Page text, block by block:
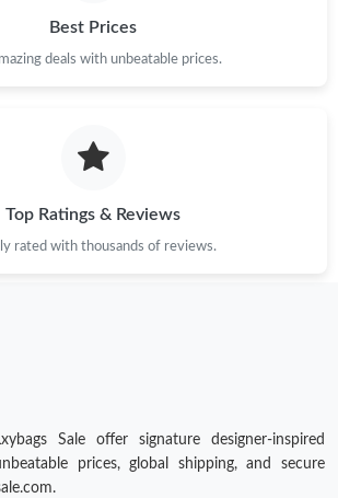
Charlotte on May 12, 2026 at 7:17 PM.
Portland on Aug 06, 2026 at 11:24 PM.
Kansas City on May 27, 2026 at 12:41 PM.
Columbus on Aug 03, 2026 at 2:13 PM.
Best Prices
deals with unbeatable prices.
Top Ratings & Reviews
rated with thousands of reviews.
Sale offer signature designer-inspired
prices, global shipping, and secure